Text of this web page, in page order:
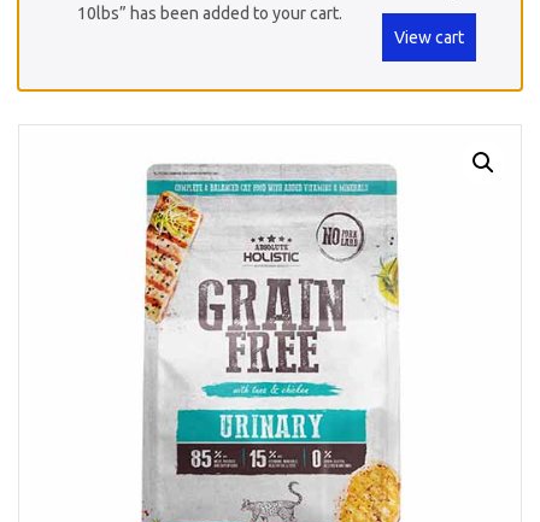
10lbs” has been added to your cart.
View cart